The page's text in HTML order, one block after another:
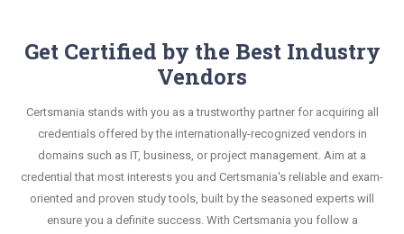
Get Certified by the Best Industry
Vendors
Certsmania stands with you as a trustworthy partner for acquiring all
credentials offered by the internationally-recognized vendors in
domains such as IT, business, or project management. Aim at a
credential that most interests you and Certsmania's reliable and exam-
oriented and proven study tools, built by the seasoned experts will
ensure you a definite success. With Certsmania you follow a